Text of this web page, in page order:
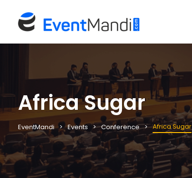
Africa Sugar
EventMandi Events Conference Africa Sugar